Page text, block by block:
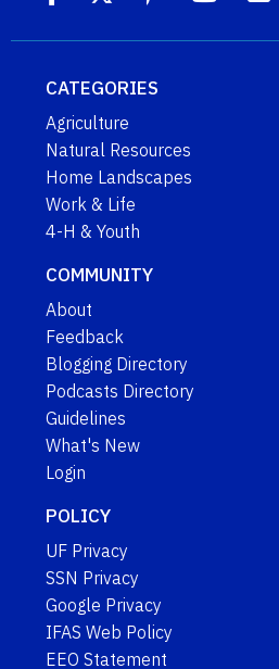
CATEGORIES
Agriculture
Natural Resources
Home Landscapes
Work & Life
4-H & Youth
COMMUNITY
About
Feedback
Blogging Directory
Podcasts Directory
Guidelines
What's New
Login
POLICY
UF Privacy
SSN Privacy
Google Privacy
IFAS Web Policy
EEO Statement